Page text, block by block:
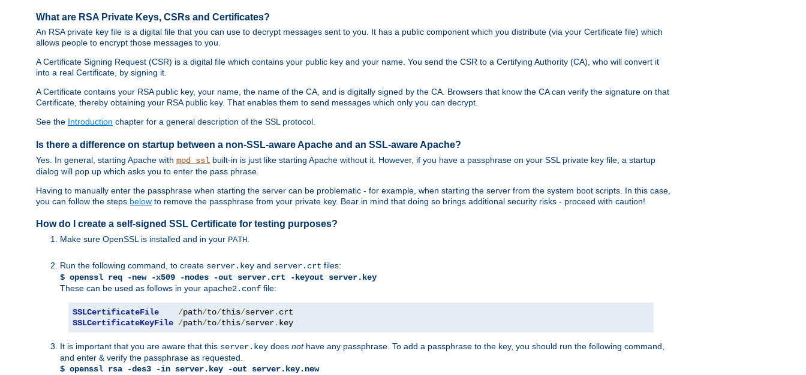
What are RSA Private Keys, CSRs and Certificates?
An RSA private key file is a digital file that you can use to decrypt messages sent to you. It has a public component which you distribute (via your Certificate file) which
allows people to encrypt those messages to you.
A Certificate Signing Request (CSR) is a digital file which contains your public key and your name. You send the CSR to a Certifying Authority (CA), who will convert it
into a real Certificate, by signing it.
A Certificate contains your RSA public key, your name, the name of the CA, and is digitally signed by the CA. Browsers that know the CA can verify the signature on that
Certificate, thereby obtaining your RSA public key. That enables them to send messages which only you can decrypt.
See the Introduction chapter for a general description of the SSL protocol.
Is there a difference on startup between a non-SSL-aware Apache and an SSL-aware Apache?
Yes. In general, starting Apache with mod_ssl built-in is just like starting Apache without it. However, if you have a passphrase on your SSL private key file, a startup
dialog will pop up which asks you to enter the pass phrase.
Having to manually enter the passphrase when starting the server can be problematic - for example, when starting the server from the system boot scripts. In this case,
you can follow the steps below to remove the passphrase from your private key. Bear in mind that doing so brings additional security risks - proceed with caution!
How do I create a self-signed SSL Certificate for testing purposes?
Make sure OpenSSL is installed and in your PATH.
Run the following command, to create server.key and server.crt files:
$ openssl req -new -x509 -nodes -out server.crt -keyout server.key
These can be used as follows in your apache2.conf file:
SSLCertificateFile /path/to/this/server.
SSLCertificateKeyFile /path/to/this/server. key
It is important that you are aware that this server.key does nothave any passphrase. To add a passphrase to the key, you should run the following command,
and enter & verify the passphrase as requested.
$ openssl rsa -des3 -in server.key -out server.key.new